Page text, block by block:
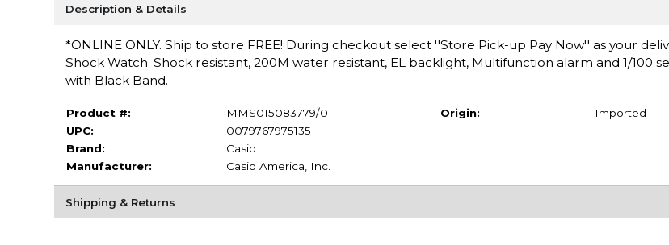
Description & Details
*ONLINE ONLY. Ship to store FREE! During checkout select ''Store Pick-up Pay Now'' as your
Shock Watch. Shock resistant, 200M water resistant, EL backlight, Multifunction alarm and 1/100
with Black Band.
Product #:
MMS015083779/0
UPC:
0079767975135
Brand:
Casio
Manufacturer:
Casio America, Inc.
Origin: Imported
Shipping & Returns